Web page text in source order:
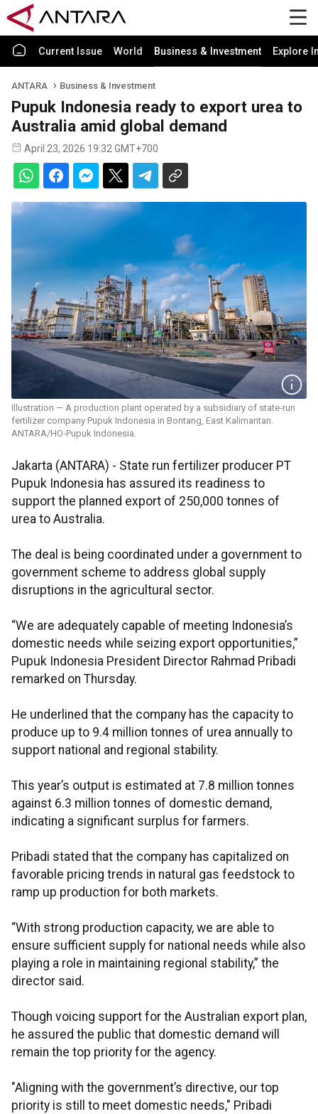
Current Issue World Business & Investment Explore
ANTARA Business & Investment
Pupuk Indonesia ready to export urea to
Australia amid global demand
April 23, 2026 19:32 GMT+700
Illustration — A production plant operated by a subsidiary of state‑run
fertilizer company Pupuk Indonesia in Bontang, East Kalimantan.
ANTARA/HO‑Pupuk Indonesia.
Jakarta (ANTARA) - State run fertilizer producer PT
Pupuk Indonesia has assured its readiness to
support the planned export of 250,000 tonnes of
urea to Australia.
The deal is being coordinated under a government to
government scheme to address global supply
disruptions in the agricultural sector.
“We are adequately capable of meeting Indonesia’s
domestic needs while seizing export opportunities,”
Pupuk Indonesia President Director Rahmad Pribadi
remarked on Thursday.
He underlined that the company has the capacity to
produce up to 9.4 million tonnes of urea annually to
support national and regional stability.
This year’s output is estimated at 7.8 million tonnes
against 6.3 million tonnes of domestic demand,
indicating a significant surplus for farmers.
Pribadi stated that the company has capitalized on
favorable pricing trends in natural gas feedstock to
ramp up production for both markets.
“With strong production capacity, we are able to
ensure sufficient supply for national needs while also
playing a role in maintaining regional stability,” the
director said.
Though voicing support for the Australian export plan,
he assured the public that domestic demand will
remain the top priority for the agency.
"Aligning with the government’s directive, our top
priority is still to meet domestic needs," Pribadi